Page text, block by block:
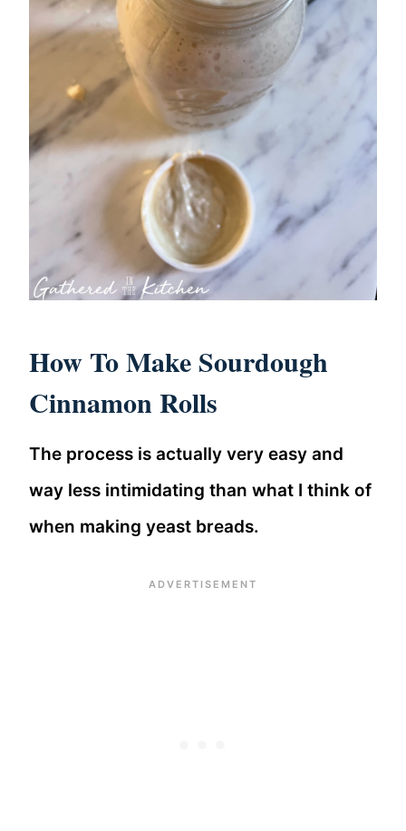
How To Make Sourdough
Cinnamon Rolls
The process is actually very easy and
way less intimidating than what I think of
when making yeast breads.